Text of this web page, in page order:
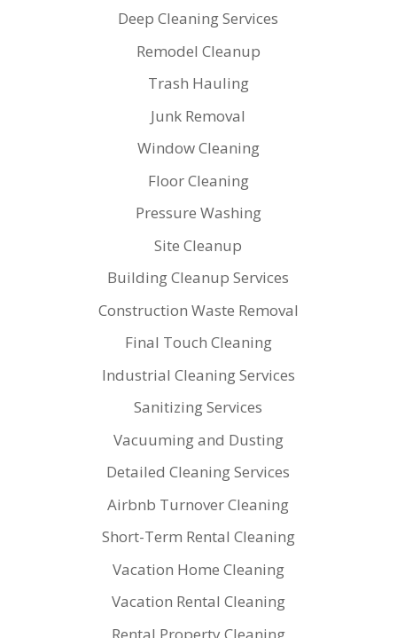
Deep Cleaning Services
Remodel Cleanup
Trash Hauling
Junk Removal
Window Cleaning
Floor Cleaning
Pressure Washing
Site Cleanup
Building Cleanup Services
Construction Waste Removal
Final Touch Cleaning
Industrial Cleaning Services
Sanitizing Services
Vacuuming and Dusting
Detailed Cleaning Services
Airbnb Turnover Cleaning
Short-Term Rental Cleaning
Vacation Home Cleaning
Vacation Rental Cleaning
Rental Property Cleaning